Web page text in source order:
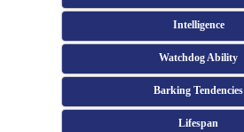
Intelligence
Watchdog Ability
Barking Tendencies
Lifespan